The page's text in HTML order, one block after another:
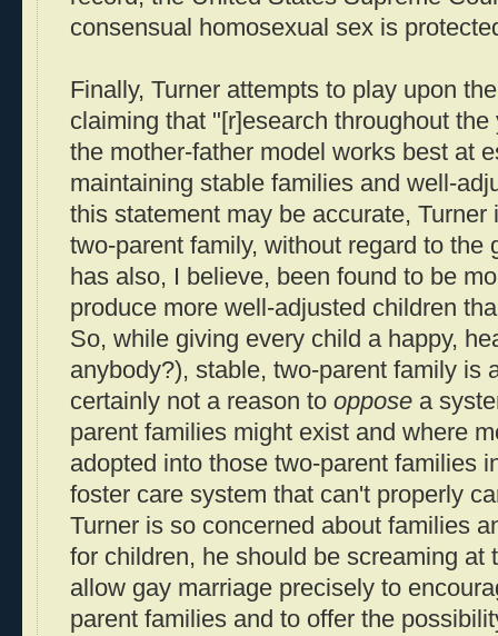
consensual homosexual sex is
Finally, Turner attempts to play upon
claiming that "[r]esearch throughout
the mother-father model works best at
maintaining stable families and well-
this statement may be accurate, Turner
two-parent family, without regard to the
has also, I believe, been found to be
produce more well-adjusted children
So, while giving every child a happy,
anybody?), stable, two-parent family is
certainly not a reason to oppose a
parent families might exist and where
adopted into those two-parent families
foster care system that can't properly
Turner is so concerned about families
for children, he should be screaming at
allow gay marriage precisely to
parent families and to offer the